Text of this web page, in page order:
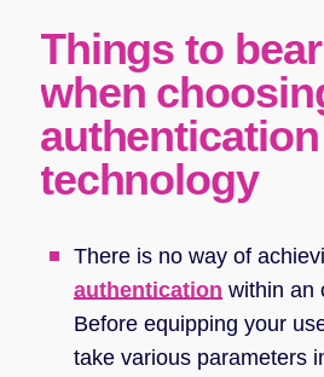
Things to
when
authentication
technology
There is no way of
authentication within an
Before equipping your
take various parameters